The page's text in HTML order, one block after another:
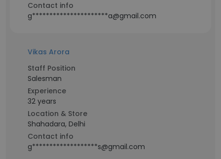
Contact info
g**********************a@gmail.com
Vikas Arora
Staff Position
Salesman
Experience
32 years
Location & Store
Shahadara, Delhi
Contact info
g*******************s@gmail.com